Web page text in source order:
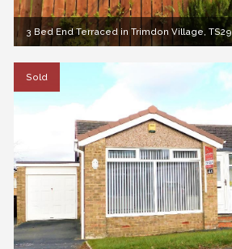
3 Bed End Terraced in Trimdon Village, TS29
Sold